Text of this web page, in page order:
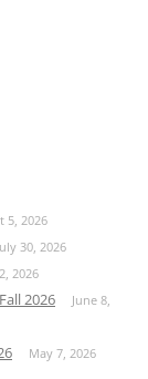
5, 2026
30, 2026
2026
2026
June 8,
May 7, 2026